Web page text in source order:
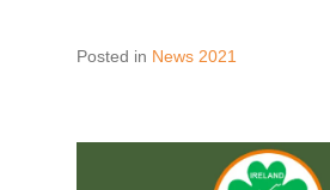
Posted in News 2021